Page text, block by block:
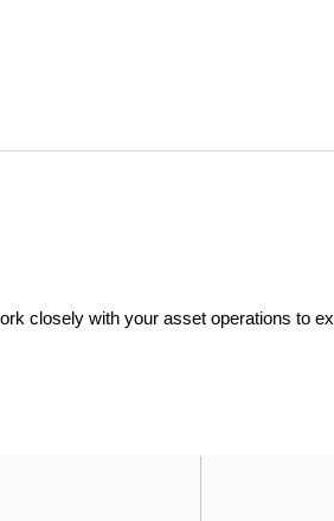
closely with your asset operations to